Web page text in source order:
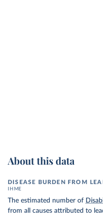
About this data
DISEASE BURDEN FROM
IHME
The estimated number of
from all causes attributed to